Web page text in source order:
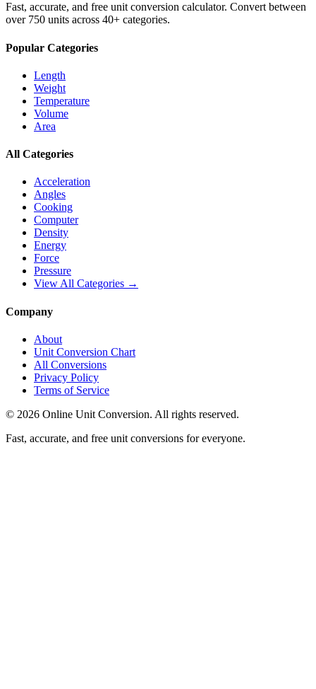
Fast, accurate, and free unit conversion calculator. Convert between
over 750 units across 40+ categories.
Popular Categories
Length
Weight
Temperature
Volume
Area
All Categories
Acceleration
Angles
Cooking
Computer
Density
Energy
Force
Pressure
View All Categories →
Company
About
Unit Conversion Chart
All Conversions
Privacy Policy
Terms of Service
© 2026 Online Unit Conversion. All rights reserved.
Fast, accurate, and free unit conversions for everyone.